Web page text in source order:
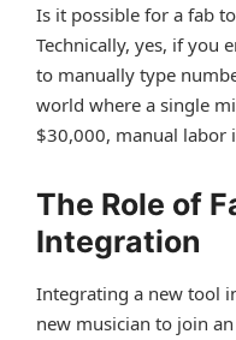
Is it possible for a fab
Technically, yes, if you
to manually type
world where a single
$30,000, manual labor
The Role of
Integration
Integrating a new tool
new musician to join